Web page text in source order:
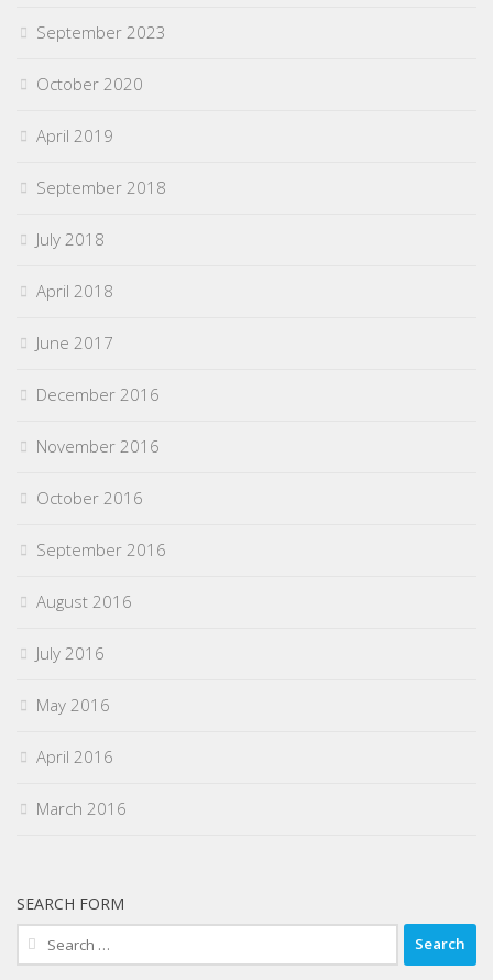
September 2023
October 2020
April 2019
September 2018
July 2018
April 2018
June 2017
December 2016
November 2016
October 2016
September 2016
August 2016
July 2016
May 2016
April 2016
March 2016
SEARCH FORM
Search
for: